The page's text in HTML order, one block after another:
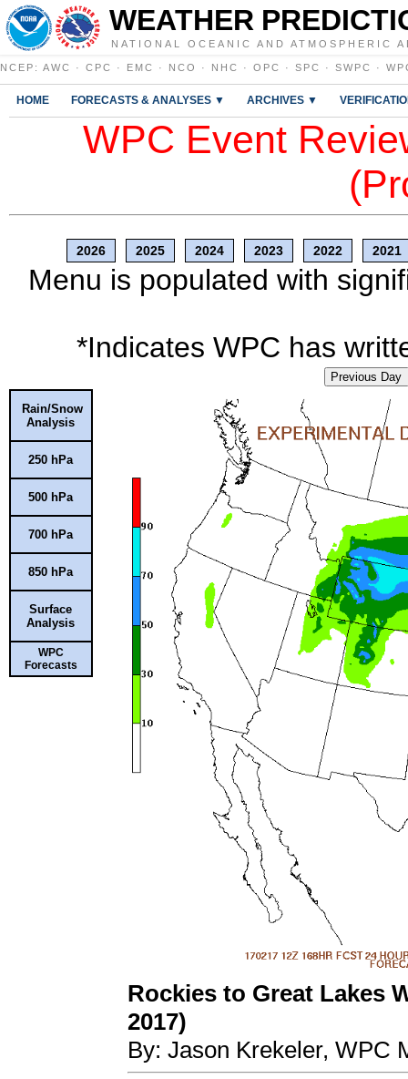
WEATHER
NATIONAL OCEANIC AND ATMOSPHERIC
NCEP : AWC · CPC · EMC · NCO · NHC · OPC · SPC · SWPC ·
HOME FORECASTS & ANALYSES ▼ ARCHIVES ▼
WPC Event
2026 2025 2024 2023 2022 2021
Menu is populated with
*Indicates WPC has
Previous Day
Rain/Snow
Analysis
250 hPa
500 hPa
700 hPa
850 hPa
Surface
Analysis
WPC
Forecasts
Rockies to Great Lakes
2017)
By: Jason Krekeler, WPC